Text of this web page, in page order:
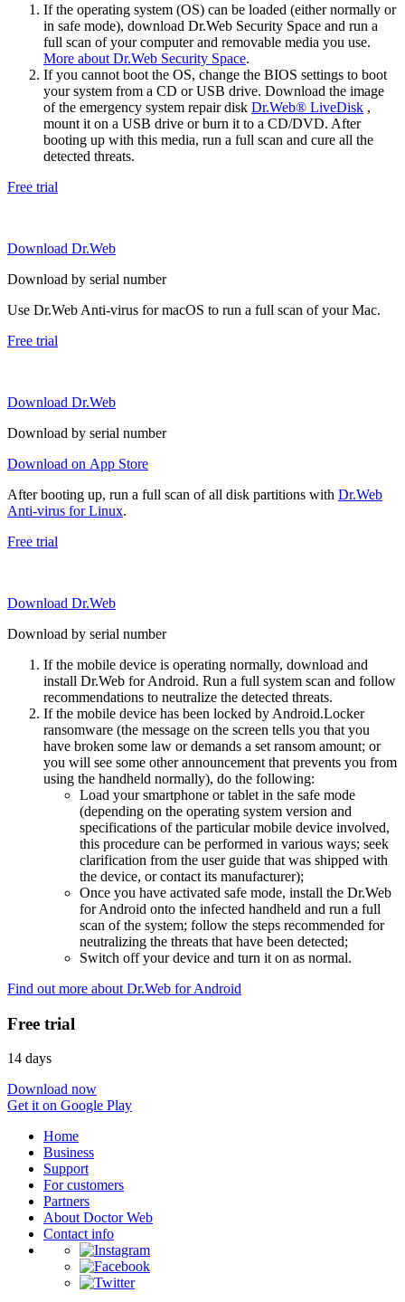
If the operating system (OS) can be loaded (either normally or
in safe mode), download Dr.Web Security Space and run a
full scan of your computer and removable media you use.
More about Dr.Web Security Space.
If you cannot boot the OS, change the BIOS settings to boot
your system from a CD or USB drive. Download the image
of the emergency system repair disk Dr.Web® LiveDisk ,
mount it on a USB drive or burn it to a CD/DVD. After
booting up with this media, run a full scan and cure all the
detected threats.
Free trial
Download Dr.Web
Download by serial number
Use Dr.Web Anti-virus for macOS to run a full scan of your Mac.
Free trial
Download Dr.Web
Download by serial number
Download on App Store
After booting up, run a full scan of all disk partitions with Dr.Web
Anti-virus for Linux.
Free trial
Download Dr.Web
Download by serial number
If the mobile device is operating normally, download and
install Dr.Web for Android. Run a full system scan and follow
recommendations to neutralize the detected threats.
If the mobile device has been locked by Android.Locker
ransomware (the message on the screen tells you that you
have broken some law or demands a set ransom amount; or
you will see some other announcement that prevents you from
using the handheld normally), do the following:
Load your smartphone or tablet in the safe mode
(depending on the operating system version and
specifications of the particular mobile device involved,
this procedure can be performed in various ways; seek
clarification from the user guide that was shipped with
the device, or contact its manufacturer);
Once you have activated safe mode, install the Dr.Web
for Android onto the infected handheld and run a full
scan of the system; follow the steps recommended for
neutralizing the threats that have been detected;
Switch off your device and turn it on as normal.
Find out more about Dr.Web for Android
Free trial
14 days
Download now
Get it on Google Play
Home
Business
Support
For customers
Partners
About Doctor Web
Contact info